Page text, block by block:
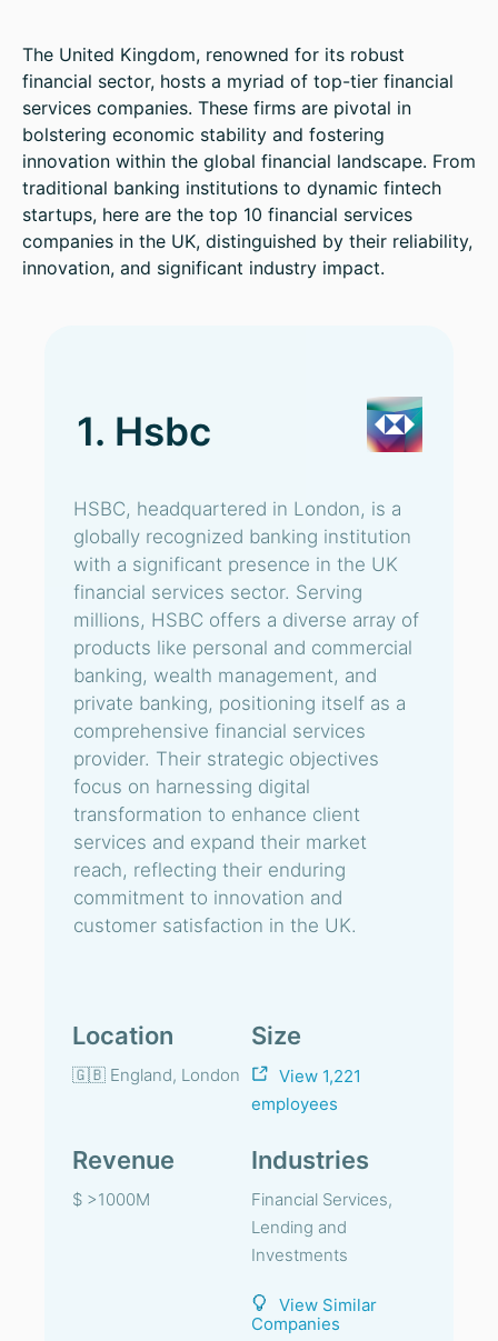
The United Kingdom, renowned for its robust
financial sector, hosts a myriad of top-tier financial
services companies. These firms are pivotal in
bolstering economic stability and fostering
innovation within the global financial landscape. From
traditional banking institutions to dynamic fintech
startups, here are the top 10 financial services
companies in the UK, distinguished by their reliability,
innovation, and significant industry impact.
1. Hsbc
HSBC, headquartered in London, is a
globally recognized banking institution
with a significant presence in the UK
financial services sector. Serving
millions, HSBC offers a diverse array of
products like personal and commercial
banking, wealth management, and
private banking, positioning itself as a
comprehensive financial services
provider. Their strategic objectives
focus on harnessing digital
transformation to enhance client
services and expand their market
reach, reflecting their enduring
commitment to innovation and
customer satisfaction in the UK.
Location
🇬🇧 England, London
Size
View 1,221
employees
Revenue
$ >1000M
Industries
Financial Services,
Lending and
Investments
View Similar
Companies